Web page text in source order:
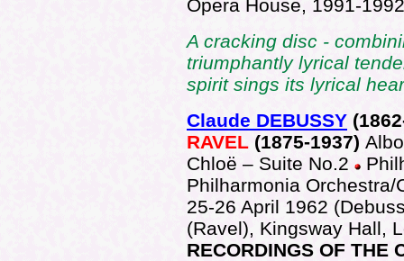
Opera House, 1991-
A cracking disc -
triumphantly lyrical
spirit sings its lyrical
Claude DEBUSSY (1862
RAVEL (1875-1937)
Chloë – Suite No.2
Philharmonia
25-26 April 1962
(Ravel), Kingsway Hall,
RECORDINGS OF THE